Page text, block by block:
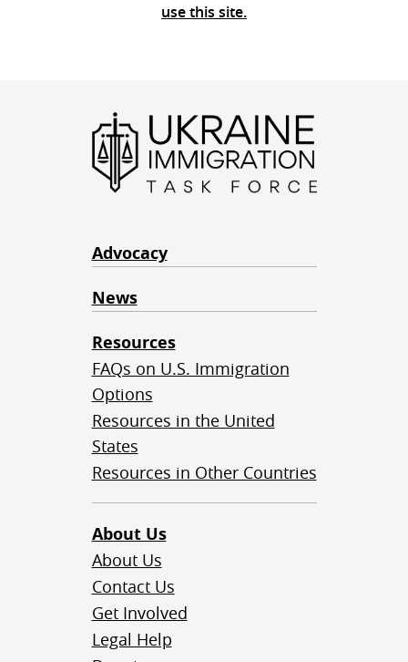
use this site.
Advocacy
News
Resources
FAQs on U.S. Immigration
Options
Resources in the United
States
Resources in Other Countries
About Us
About Us
Contact Us
Get Involved
Legal Help